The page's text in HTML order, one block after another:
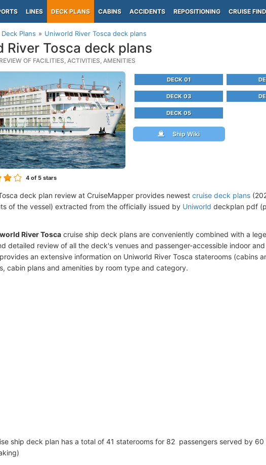
LINES DECK PLANS CABINS ACCIDENTS REPOSITIONING CRUISE
Deck Plans Uniworld River Tosca deck plans
River Tosca deck plans
OF FACILITIES, ACTIVITIES, AMENITIES
4 of 5 stars
DECK 01
DECK 03
DECK 05
Ship Wiki
deck plan review at CruiseMapper provides newest cruise deck plans
of the vessel) extracted from the officially issued by Uniworld deckplan pdf
River Tosca cruise ship deck plans are conveniently combined with a
detailed review of all the deck's venues and passenger-accessible indoor
an extensive information on Uniworld River Tosca staterooms (cabins
cabin plans and amenities by room type and category.
ship deck plan has a total of 41 staterooms for 82 passengers served by